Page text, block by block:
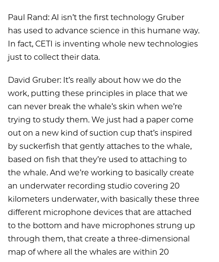
Paul Rand: AI isn’t the first technology Gruber
has used to advance science in this humane way.
In fact, CETI is inventing whole new technologies
just to collect their data.
David Gruber: It’s really about how we do the
work, putting these principles in place that we
can never break the whale’s skin when we’re
trying to study them. We just had a paper come
out on a new kind of suction cup that’s inspired
by suckerfish that gently attaches to the whale,
based on fish that they’re used to attaching to
the whale. And we’re working to basically create
an underwater recording studio covering 20
kilometers underwater, with basically these three
different microphone devices that are attached
to the bottom and have microphones strung up
through them, that create a three-dimensional
map of where all the whales are within 20